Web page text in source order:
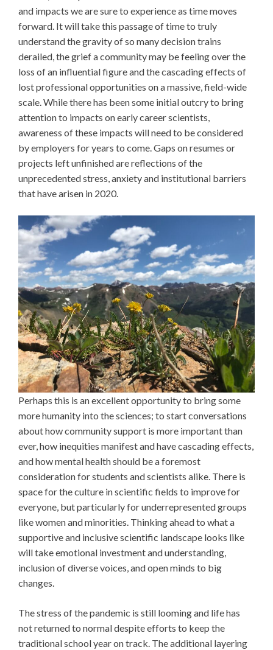
and impacts we are sure to experience as time moves
forward. It will take this passage of time to truly
understand the gravity of so many decision trains
derailed, the grief a community may be feeling over the
loss of an influential figure and the cascading effects of
lost professional opportunities on a massive, field-wide
scale. While there has been some initial outcry to bring
attention to impacts on early career scientists,
awareness of these impacts will need to be considered
by employers for years to come. Gaps on resumes or
projects left unfinished are reflections of the
unprecedented stress, anxiety and institutional barriers
that have arisen in 2020.
Perhaps this is an excellent opportunity to bring some
more humanity into the sciences; to start conversations
about how community support is more important than
ever, how inequities manifest and have cascading effects,
and how mental health should be a foremost
consideration for students and scientists alike. There is
space for the culture in scientific fields to improve for
everyone, but particularly for underrepresented groups
like women and minorities. Thinking ahead to what a
supportive and inclusive scientific landscape looks like
will take emotional investment and understanding,
inclusion of diverse voices, and open minds to big
changes.
The stress of the pandemic is still looming and life has
not returned to normal despite efforts to keep the
traditional school year on track. The additional layering